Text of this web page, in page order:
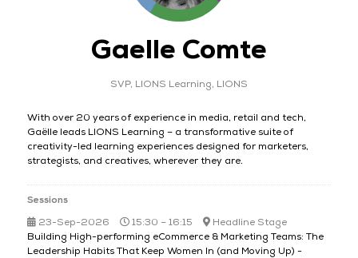
Gaelle Comte
SVP, LIONS Learning, LIONS
With over 20 years of experience in media, retail and tech,
Gaëlle leads LIONS Learning – a transformative suite of
creativity-led learning experiences designed for marketers,
strategists, and creatives, wherever they are.
Sessions
23-Sep-2026
15:30 – 16:15
Headline Stage
Building High-performing eCommerce & Marketing Teams: The
Leadership Habits That Keep Women In (and Moving Up) -